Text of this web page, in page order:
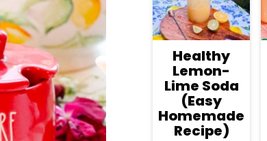
Healthy
Lemon-
Lime Soda
(Easy
Homemade
Recipe)